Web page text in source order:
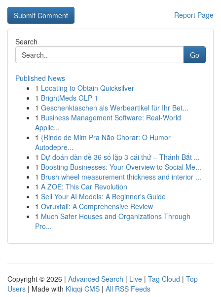
Report Page
Search
Go
Published News
1 Locating to Obtain Quicksilver
1 BrightMeds GLP-1
1 Geschenktaschen als Werbeartikel für Ihr Bet...
1 Business Management Software: Real-World
Applic...
1 {Rindo de Mim Pra Não Chorar: O Humor
Autodepre...
1 Dự đoán dàn đề 36 số lặp 3 cái thứ – Thánh Bắt ...
1 Boosting Businesses: Your Overview to Social Me...
1 Brush wheel measurement thickness and interior ...
1 A ZOE: This Car Revolution
1 Sell Your AI Models: A Beginner's Guide
1 Ovruxtali: A Comprehensive Review
1 Much Safer Houses and Organizations Through
Pro...
Copyright © 2026 | Advanced Search | Live | Tag Cloud | Top
Users | Made with Kliqqi CMS | All RSS Feeds